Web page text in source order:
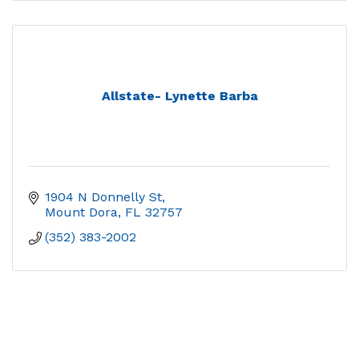
Allstate- Lynette Barba
1904 N Donnelly St
Mount Dora FL 32757
(352) 383-2002